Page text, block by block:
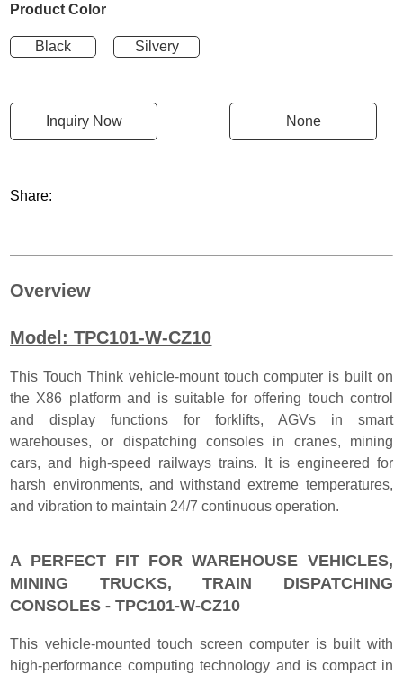
Product Color
Black Silvery
Inquiry Now None
Share:
Overview
Model: TPC101-W-CZ10
This Touch Think vehicle-mount touch computer is built on
the X86 platform and is suitable for offering touch control
and display functions for forklifts, AGVs in smart
warehouses, or dispatching consoles in cranes, mining
cars, and high-speed railways trains. It is engineered for
harsh environments, and withstand extreme temperatures,
and vibration to maintain 24/7 continuous operation.
A PERFECT FIT FOR WAREHOUSE VEHICLES,
MINING TRUCKS, TRAIN DISPATCHING
CONSOLES - TPC101-W-CZ10
This vehicle-mounted touch screen computer is built with
high-performance computing technology and is compact in